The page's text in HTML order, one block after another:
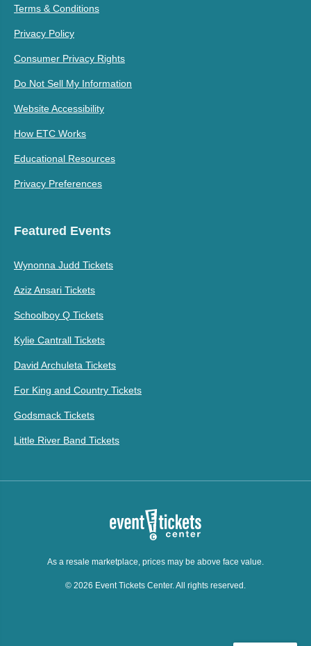
Terms & Conditions
Privacy Policy
Consumer Privacy Rights
Do Not Sell My Information
Website Accessibility
How ETC Works
Educational Resources
Privacy Preferences
Featured Events
Wynonna Judd Tickets
Aziz Ansari Tickets
Schoolboy Q Tickets
Kylie Cantrall Tickets
David Archuleta Tickets
For King and Country Tickets
Godsmack Tickets
Little River Band Tickets
As a resale marketplace, prices may be above face value.
© 2026 Event Tickets Center. All rights reserved.